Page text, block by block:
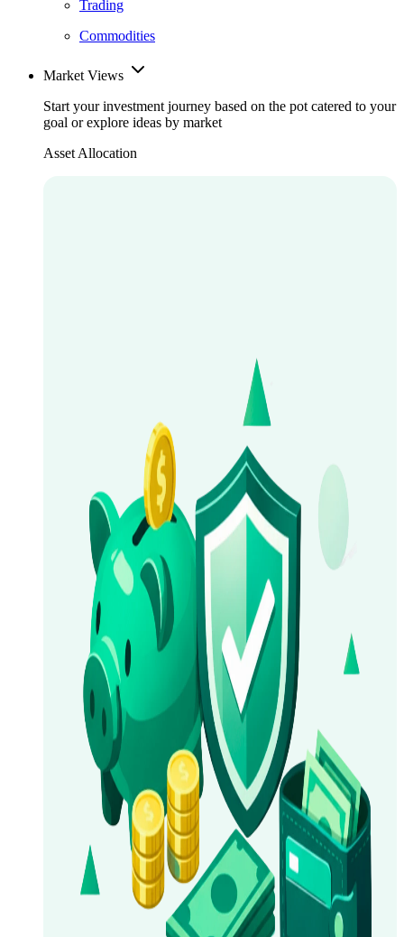
Trading
Commodities
Market Views
Start your investment journey based on the pot catered to your
goal or explore ideas by market
Asset Allocation